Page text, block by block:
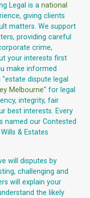
Legal is a national
giving clients
matters. We support
providing careful
crime,
your interests first
make informed
dispute legal
Melbourne" for legal
integrity, fair
best interests. Every
named our Contested
& Estates
will disputes by
challenging and
will explain your
the likely